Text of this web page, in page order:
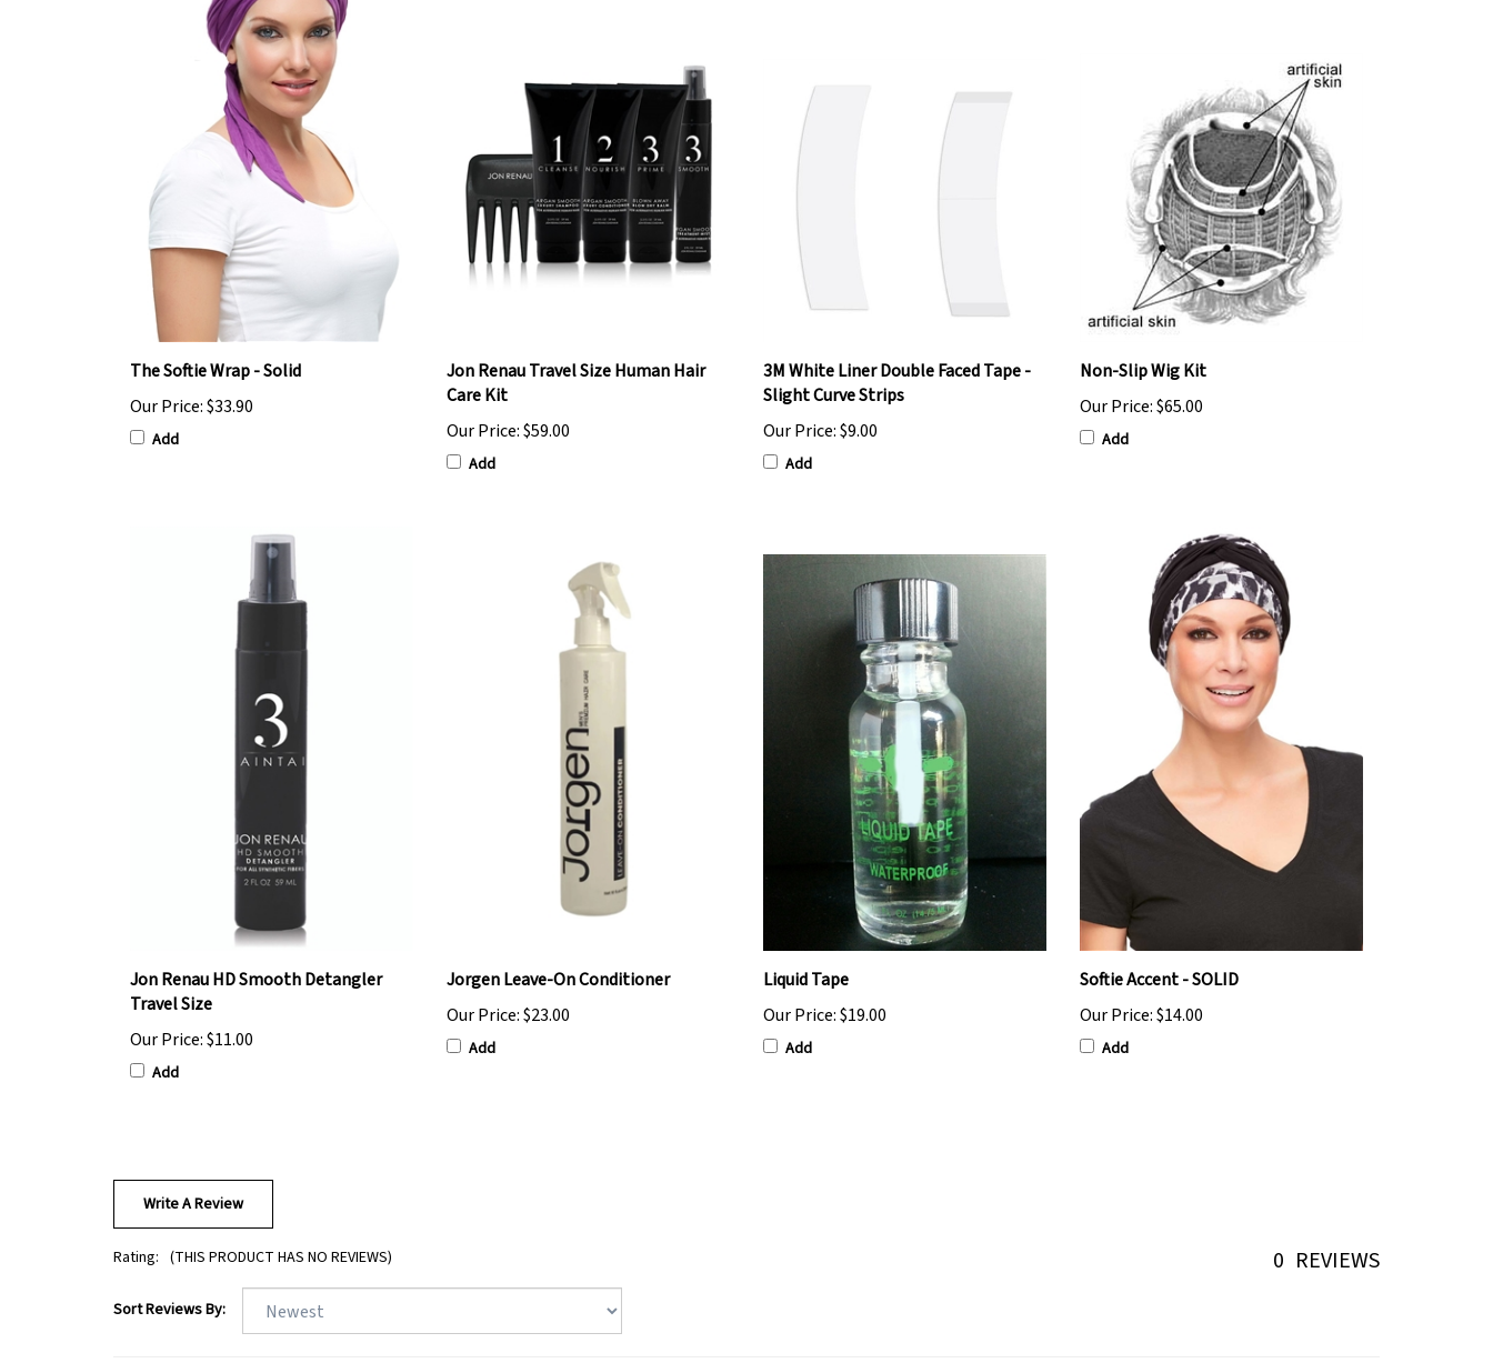
The Softie Wrap - Solid
Our Price:$33.90
Add
Jon Renau Travel Size Human Hair
Care Kit
Our Price:$59.00
Add
3M White Liner Double Faced Tape -
Slight Curve Strips
Our Price:$9.00
Add
Non-Slip Wig Kit
Our Price:$65.00
Add
Jon Renau HD Smooth Detangler
Travel Size
Our Price:$11.00
Add
Jorgen Leave-On Conditioner
Our Price:$23.00
Add
Liquid Tape
Our Price:$19.00
Add
Softie Accent - SOLID
Our Price:$14.00
Add
Write A Review
Rating: (THIS PRODUCT HAS NO REVIEWS) 0 REVIEWS
Sort Reviews By: